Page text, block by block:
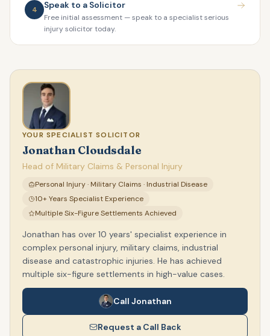
4 Speak to a Solicitor
Free initial assessment — speak to a specialist serious
injury solicitor today.
YOUR SPECIALIST SOLICITOR
Jonathan Cloudsdale
Head of Military Claims & Personal Injury
Personal Injury · Military Claims · Industrial Disease
10+ Years Specialist Experience
Multiple Six-Figure Settlements Achieved
Jonathan has over 10 years' specialist experience in
complex personal injury, military claims, industrial
disease and catastrophic injuries. He has achieved
multiple six-figure settlements in high-value cases.
Call Jonathan
Request a Call Back